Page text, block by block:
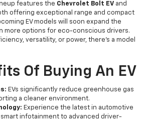
features the Chevrolet Bolt EV and
offering exceptional range and compact
EV models will soon expand the
more options for eco-conscious drivers.
versatility, or power, there’s a model
Of Buying An EV
EVs significantly reduce greenhouse gas
a cleaner environment.
Experience the latest in automotive
infotainment to advanced driver-